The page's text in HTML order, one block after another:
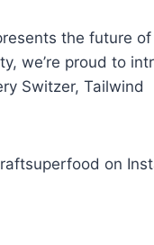
the future
we’re proud to
Switzer, Tailwind
on